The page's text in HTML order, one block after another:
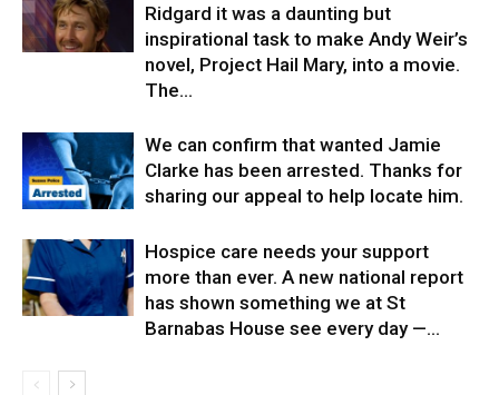
Ridgard it was a daunting but
inspirational task to make Andy Weir’s
novel, Project Hail Mary, into a movie.⁠ ⁠
The...
We can confirm that wanted Jamie
Clarke has been arrested. Thanks for
sharing our appeal to help locate him.
Hospice care needs your support
more than ever. A new national report
has shown something we at St
Barnabas House see every day —...